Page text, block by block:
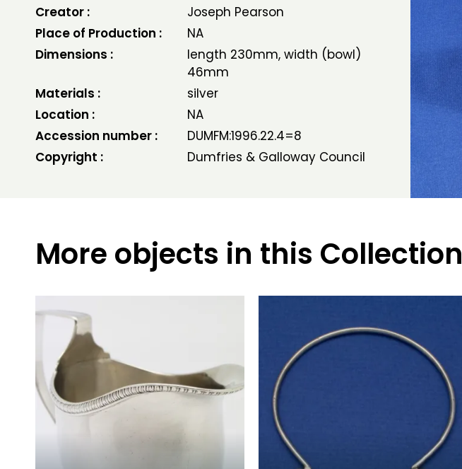
Creator :
Joseph Pearson
Place of Production :
NA
Dimensions :
length 230mm, width (bowl)
46mm
Materials :
silver
Location :
NA
Accession number :
DUMFM:1996.22.4=8
Copyright :
Dumfries & Galloway Council
More objects in this Collection